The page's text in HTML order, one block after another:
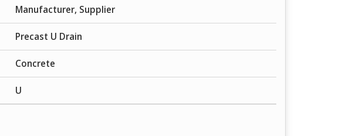
Manufacturer, Supplier
Precast U Drain
Concrete
U